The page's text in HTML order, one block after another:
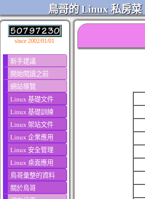
鳥哥的 Linux 私房菜
since 2002/01/01
新手建議
開始閱讀之前
網站導覽
Linux 基礎文件
Linux 基礎訓練
Linux 架站文件
Linux 企業應用
Linux 安全管理
Linux 桌面應用
鳥哥彙整的資料
關於鳥哥